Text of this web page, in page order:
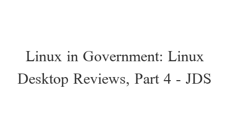
Linux in Government: Linux
Desktop Reviews, Part 4 - JDS